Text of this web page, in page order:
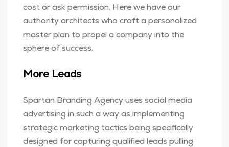
cost or ask permission. Here we have our
authority architects who craft a personalized
master plan to propel a company into the
sphere of success.
More Leads
Spartan Branding Agency uses social media
advertising in such a way as implementing
strategic marketing tactics being specifically
designed for capturing qualified leads pulling